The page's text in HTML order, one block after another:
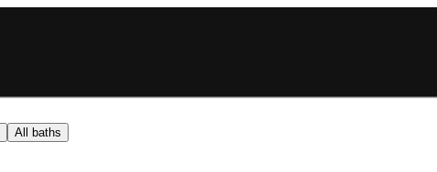
All baths